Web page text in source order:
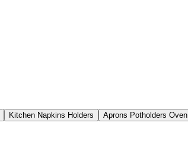
Kitchen Napkins Holders Aprons Potholders Oven